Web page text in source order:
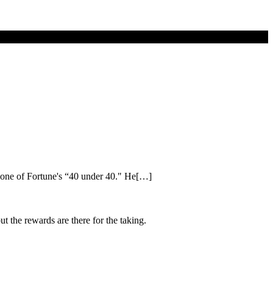
one of Fortune's “40 under 40." He[…]
the rewards are there for the taking.